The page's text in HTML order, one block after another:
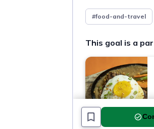
#food-and-travel
This goal is a